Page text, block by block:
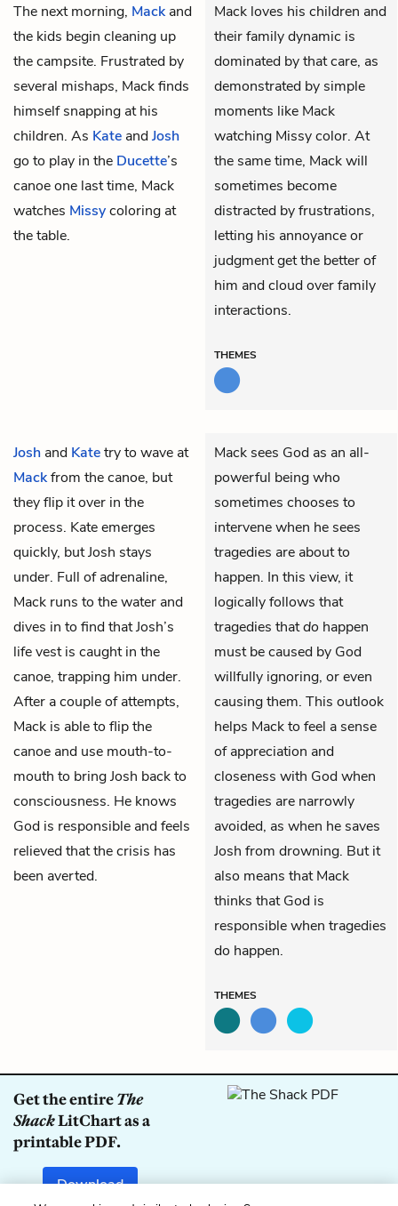
The next morning, Mackand
the kids begin cleaning up
the campsite. Frustrated by
several mishaps, Mack finds
himself snapping at his
children. As Kate andJosh
go to play in the Ducette’s
canoe one last time, Mack
watches Missycoloring at
the table.
Mack loves his children and
their family dynamic is
dominated by that care, as
demonstrated by simple
moments like Mack
watching Missy color. At
the same time, Mack will
sometimes become
distracted by frustrations,
letting his annoyance or
judgment get the better of
him and cloud over family
interactions.
THEMES
Josh and Katetry to wave at
Mackfrom the canoe, but
they flip it over in the
process. Kate emerges
quickly, but Josh stays
under. Full of adrenaline,
Mack runs to the water and
dives in to find that Josh’s
life vest is caught in the
canoe, trapping him under.
After a couple of attempts,
Mack is able to flip the
canoe and use mouth-to-
mouth to bring Josh back to
consciousness. He knows
God is responsible and feels
relieved that the crisis has
been averted.
Mack sees God as an all-
powerful being who
sometimes chooses to
intervene when he sees
tragedies are about to
happen. In this view, it
logically follows that
tragedies thatdo happen
must be caused by God
willfully ignoring, or even
causing them. This outlook
helps Mack to feel a sense
of appreciation and
closeness with God when
tragedies are narrowly
avoided, as when he saves
Josh from drowning. But it
also means that Mack
thinks that God is
responsible when tragedies
do happen.
THEMES
Get the entireThe
ShackLitChart as a
printable PDF.
Download